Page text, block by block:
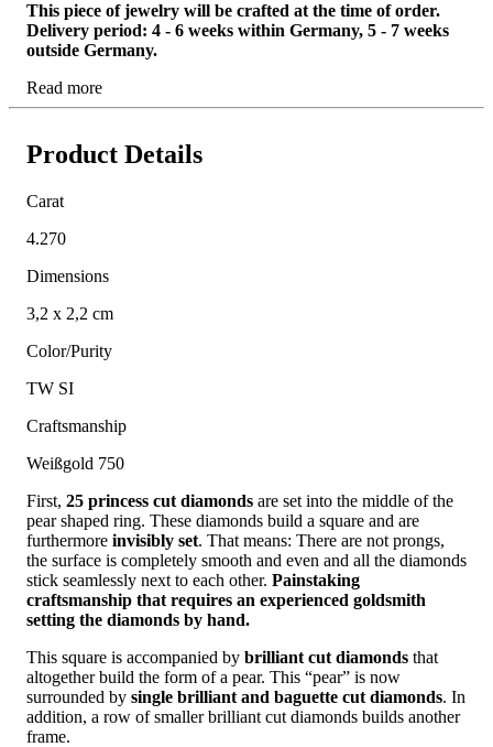
This piece of jewelry will be crafted at the time of order.
Delivery period: 4 - 6 weeks within Germany, 5 - 7 weeks
outside Germany.
Read more
Product Details
Carat
4.270
Dimensions
3,2 x 2,2 cm
Color/Purity
TW SI
Craftsmanship
Weißgold 750
First, 25 princess cut diamonds are set into the middle of the
pear shaped ring. These diamonds build a square and are
furthermore invisibly set. That means: There are not prongs,
the surface is completely smooth and even and all the diamonds
stick seamlessly next to each other. Painstaking
craftsmanship that requires an experienced goldsmith
setting the diamonds by hand.
This square is accompanied by brilliant cut diamonds that
altogether build the form of a pear. This “pear” is now
surrounded by single brilliant and baguette cut diamonds. In
addition, a row of smaller brilliant cut diamonds builds another
frame.